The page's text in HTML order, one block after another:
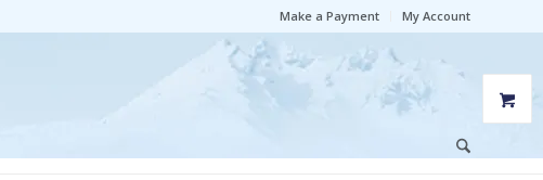
Make a Payment My Account